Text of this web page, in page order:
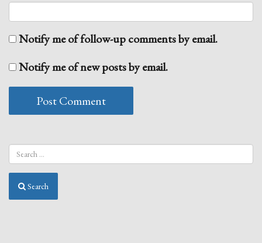
Notify me of follow-up comments by email.
Notify me of new posts by email.
Search